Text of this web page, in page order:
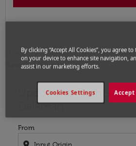
Home Flights Flights to Turkey
Tampa to Dalaman
Upcoming Flights
Dalaman
From
Try updating your route
By clicking “Accept All Cookies”, you agree
on your device to enhance site navigation,
assist in our marketing efforts.
Accept
Cookies Settings